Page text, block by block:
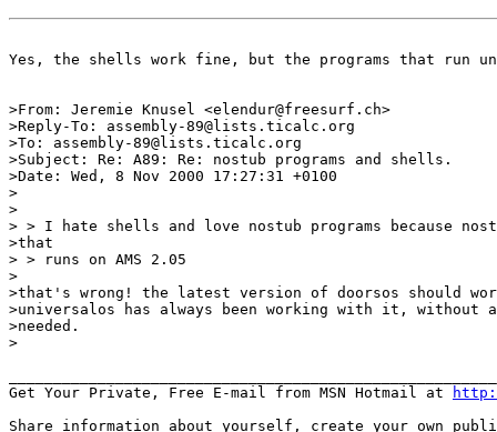
Yes, the shells work fine, but the programs that run
>From: Jeremie Knusel <elendur@freesurf.ch>
>Reply-To: assembly-89@lists.ticalc.org
>To: assembly-89@lists.ticalc.org
>Subject: Re: A89: Re: nostub programs and shells.
>Date: Wed, 8 Nov 2000 17:27:31 +0100
>
>
> > I hate shells and love nostub programs because
>that
> > runs on AMS 2.05
>
>that's wrong! the latest version of doorsos should
>universalos has always been working with it, without
>needed.
>
Get Your Private, Free E-mail from MSN Hotmail at